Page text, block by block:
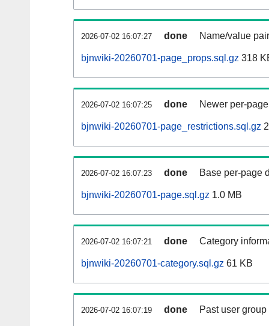
2026-07-02 16:07:27 done Name/value
bjnwiki-20260701-page_props.sql.gz 318
2026-07-02 16:07:25 done Newer per-
bjnwiki-20260701-page_restrictions.sql.gz
2026-07-02 16:07:23 done Base per-page
bjnwiki-20260701-page.sql.gz 1.0 MB
2026-07-02 16:07:21 done Category
bjnwiki-20260701-category.sql.gz 61 KB
2026-07-02 16:07:19 done Past user